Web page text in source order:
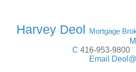
Harvey Deol Mortgage
C 416-953-9800
Email